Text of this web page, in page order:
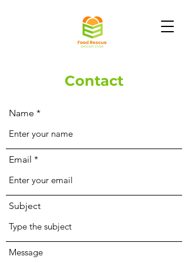
Contact
Name
Email
Subject
Message